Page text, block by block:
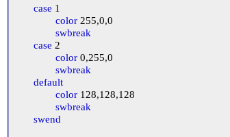
case 1
color 255,0,0
swbreak
case 2
color 0,255,0
swbreak
default
color 128,128,128
swbreak
swend